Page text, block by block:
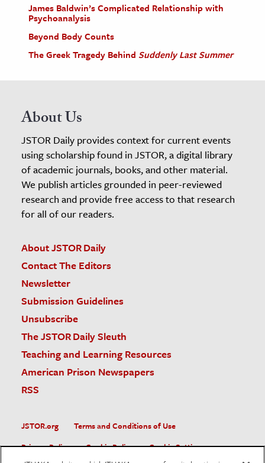
James Baldwin’s Complicated Relationship with
Psychoanalysis
Beyond Body Counts
The Greek Tragedy Behind Suddenly Last Summer
About Us
JSTOR Daily provides context for current events
using scholarship found in JSTOR, a digital library
of academic journals, books, and other material.
We publish articles grounded in peer-reviewed
research and provide free access to that research
for all of our readers.
About JSTOR Daily
Contact The Editors
Newsletter
Submission Guidelines
Unsubscribe
The JSTOR Daily Sleuth
Teaching and Learning Resources
American Prison Newspapers
RSS
JSTOR.org
Terms and Conditions of Use
Privacy Policy
Cookie Policy
Cookie Settings